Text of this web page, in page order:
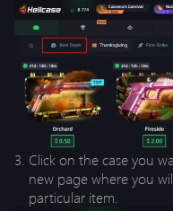
Click on the case you
new page where you
particular item.